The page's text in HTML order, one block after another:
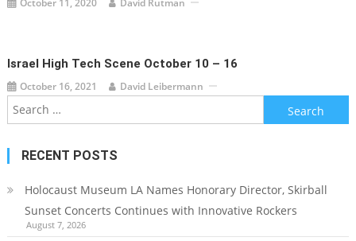
Israel High Tech Scene October 10 – 16
October 16, 2021 David Leibermann
Search
for:
RECENT POSTS
Holocaust Museum LA Names Honorary Director, Skirball
Sunset Concerts Continues with Innovative Rockers
August 7, 2026